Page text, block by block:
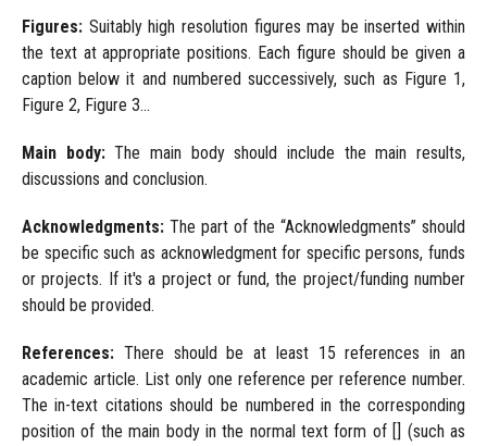
Figures:Suitably high resolution figures may be inserted within
the text at appropriate positions. Each figure should be given a
caption below it and numbered successively, such as Figure 1,
Figure 2, Figure 3...
Main body:The main body should include the main results,
discussions and conclusion.
Acknowledgments: The part of the “Acknowledgments” should
be specific such as acknowledgment for specific persons, funds
or projects. If it's a project or fund, the project/funding number
should be provided.
References: There should be at least 15 references in an
academic article. List only one reference per reference number.
The in-text citations should be numbered in the corresponding
position of the main body in the normal text form of [] (such as